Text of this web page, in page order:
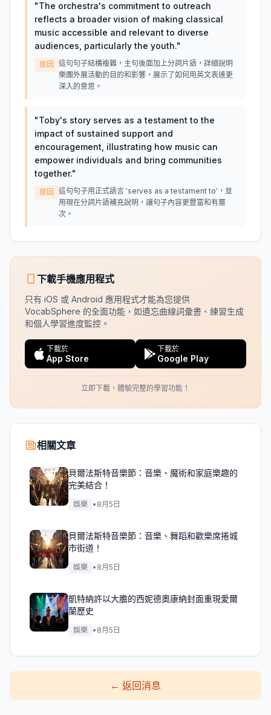
"The orchestra's commitment to outreach
reflects a broader vision of making classical
music accessible and relevant to diverse
audiences, particularly the youth."
原因
這句句子結構複雜，主句後面加上分詞片語，詳細說明
樂團外展活動的目的和影響，展示了如何用英文表達更
深入的意思。
"Toby's story serves as a testament to the
impact of sustained support and
encouragement, illustrating how music can
empower individuals and bring communities
together."
原因
這句句子用正式語言 'serves as a testament to'，並
用現在分詞片語補充說明，讓句子內容更豐富和有層
次。
下載手機應用程式
只有 iOS 或 Android 應用程式才能為您提供
VocabSphere 的全面功能，如遺忘曲線詞彙書、練習生成
和個人學習進度監控。
下載於
App Store
下載於
Google Play
立即下載，體驗完整的學習功能！
相關文章
貝爾法斯特音樂節：音樂、魔術和家庭樂趣的
完美結合！
娛樂 • 8月5日
貝爾法斯特音樂節：音樂、舞蹈和歡樂席捲城
市街道！
娛樂 • 8月5日
凱特納許以大膽的西妮德奧康納封面重現愛爾
蘭歷史
娛樂 • 8月5日
← 返回消息